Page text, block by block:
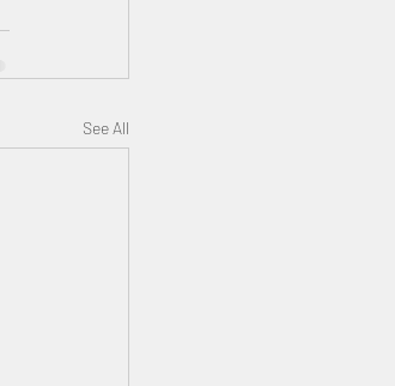
See All